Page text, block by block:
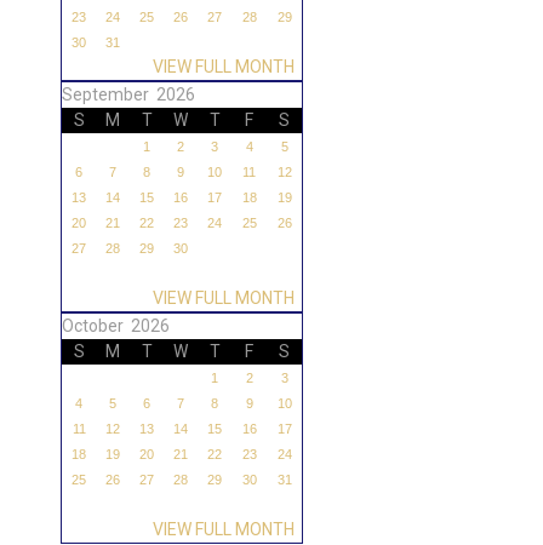
23
24 25 26 27 28
29
30
31
VIEW FULL MONTH
September 2026
S
M T W T F S
1 2 3 4
5
6
7 8 9 10 11
12
13
14 15 16 17 18
19
20
21 22 23 24 25
26
27
28 29 30
VIEW FULL MONTH
October 2026
S
M T W T F S
1 2
3
4
5 6 7 8 9
10
11
12 13 14 15 16
17
18
19 20 21 22 23
24
25
26 27 28 29 30 31
VIEW FULL MONTH